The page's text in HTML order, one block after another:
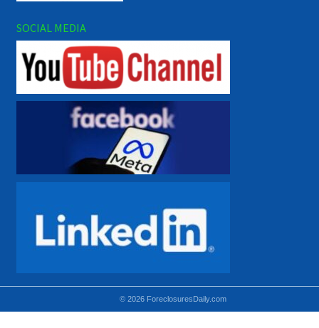
SOCIAL MEDIA
© 2026 ForeclosuresDaily.com